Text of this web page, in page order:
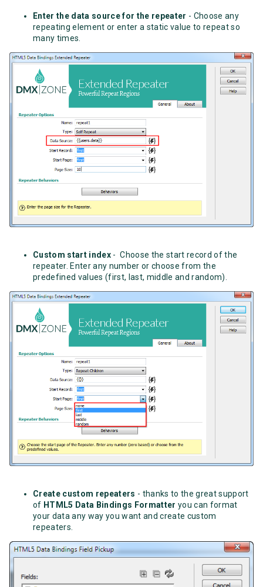
Enter the data source for the repeater - Choose any
repeating element or enter a static value to repeat so
many times.
Custom start index - Choose the start record of the
repeater. Enter any number or choose from the
predefined values (first, last, middle and random).
Create custom repeaters - thanks to the great support
of HTML5 Data Bindings Formatter you can format
your data any way you want and create custom
repeaters.